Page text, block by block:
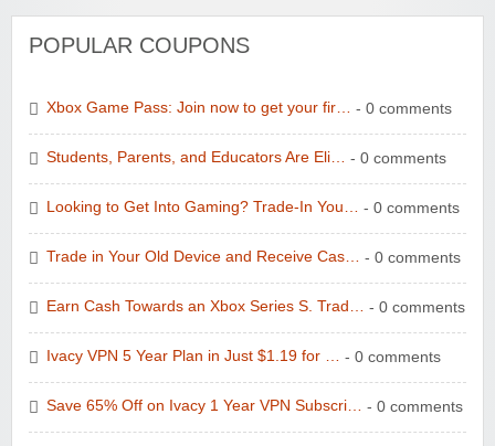
POPULAR COUPONS
Xbox Game Pass: Join now to get your fir… - 0 comments
Students, Parents, and Educators Are Eli… - 0 comments
Looking to Get Into Gaming? Trade-In You… - 0 comments
Trade in Your Old Device and Receive Cas… - 0 comments
Earn Cash Towards an Xbox Series S. Trad… - 0 comments
Ivacy VPN 5 Year Plan in Just $1.19 for … - 0 comments
Save 65% Off on Ivacy 1 Year VPN Subscri… - 0 comments